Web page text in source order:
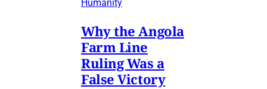
Humanity
Why the Angola
Farm Line
Ruling Was a
False Victory